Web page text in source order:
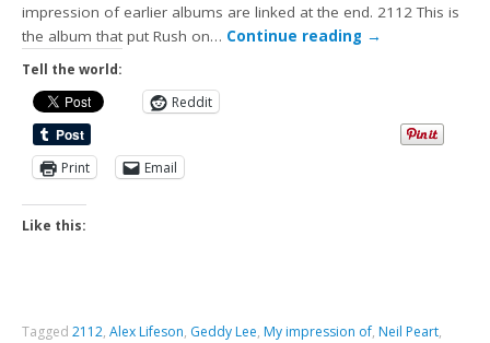
impression of earlier albums are linked at the end. 2112 This is
the album that put Rush on… Continue reading →
Tell the world:
Reddit
Print Email
Like this:
Tagged2112,Alex Lifeson, Geddy Lee, My impression of, Neil Peart,